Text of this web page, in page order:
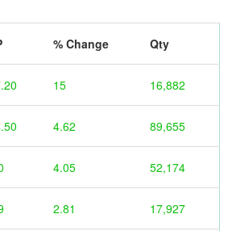
% Change Qty
15 16,882
4.62 89,655
4.05 52,174
2.81 17,927